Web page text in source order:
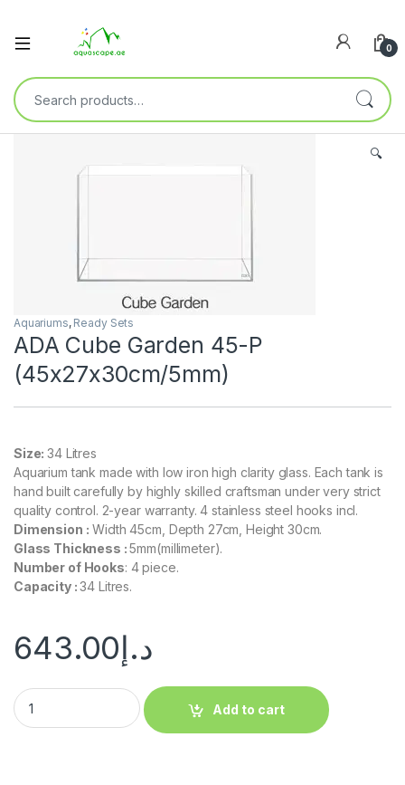
0
🔍
Aquariums, Ready Sets
ADA Cube Garden 45-P
(45x27x30cm/5mm)
Size:34 Litres
Aquarium tank made with low iron high clarity glass. Each tank is
hand built carefully by highly skilled craftsman under very strict
quality control. 2-year warranty. 4 stainless steel hooks incl.
Dimension : Width 45cm, Depth 27cm, Height 30cm.
Glass Thickness :5mm(millimeter).
Number of Hooks: 4 piece.
Capacity :34 Litres.
د.إ643.00
Add to cart